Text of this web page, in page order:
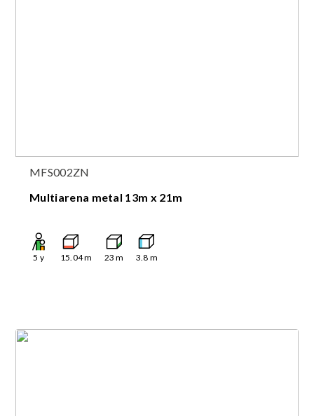
MFS002ZN
Multiarena metal 13m x 21m
5 y 15.04m 23 m 3.8 m